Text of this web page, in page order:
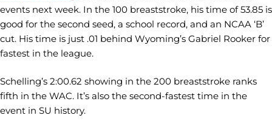
events next week. In the 100 breaststroke, his time of 53.85 is
good for the second seed, a school record, and an NCAA ‘B’
cut. His time is just .01 behind Wyoming’s Gabriel Rooker for
fastest in the league.
Schelling’s 2:00.62 showing in the 200 breaststroke ranks
fifth in the WAC. It’s also the second-fastest time in the
event in SU history.